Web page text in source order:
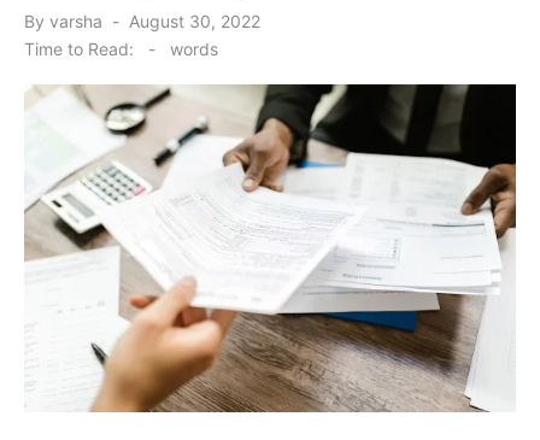
By varsha
Posted
August 30, 2022
Time to Read:
- words